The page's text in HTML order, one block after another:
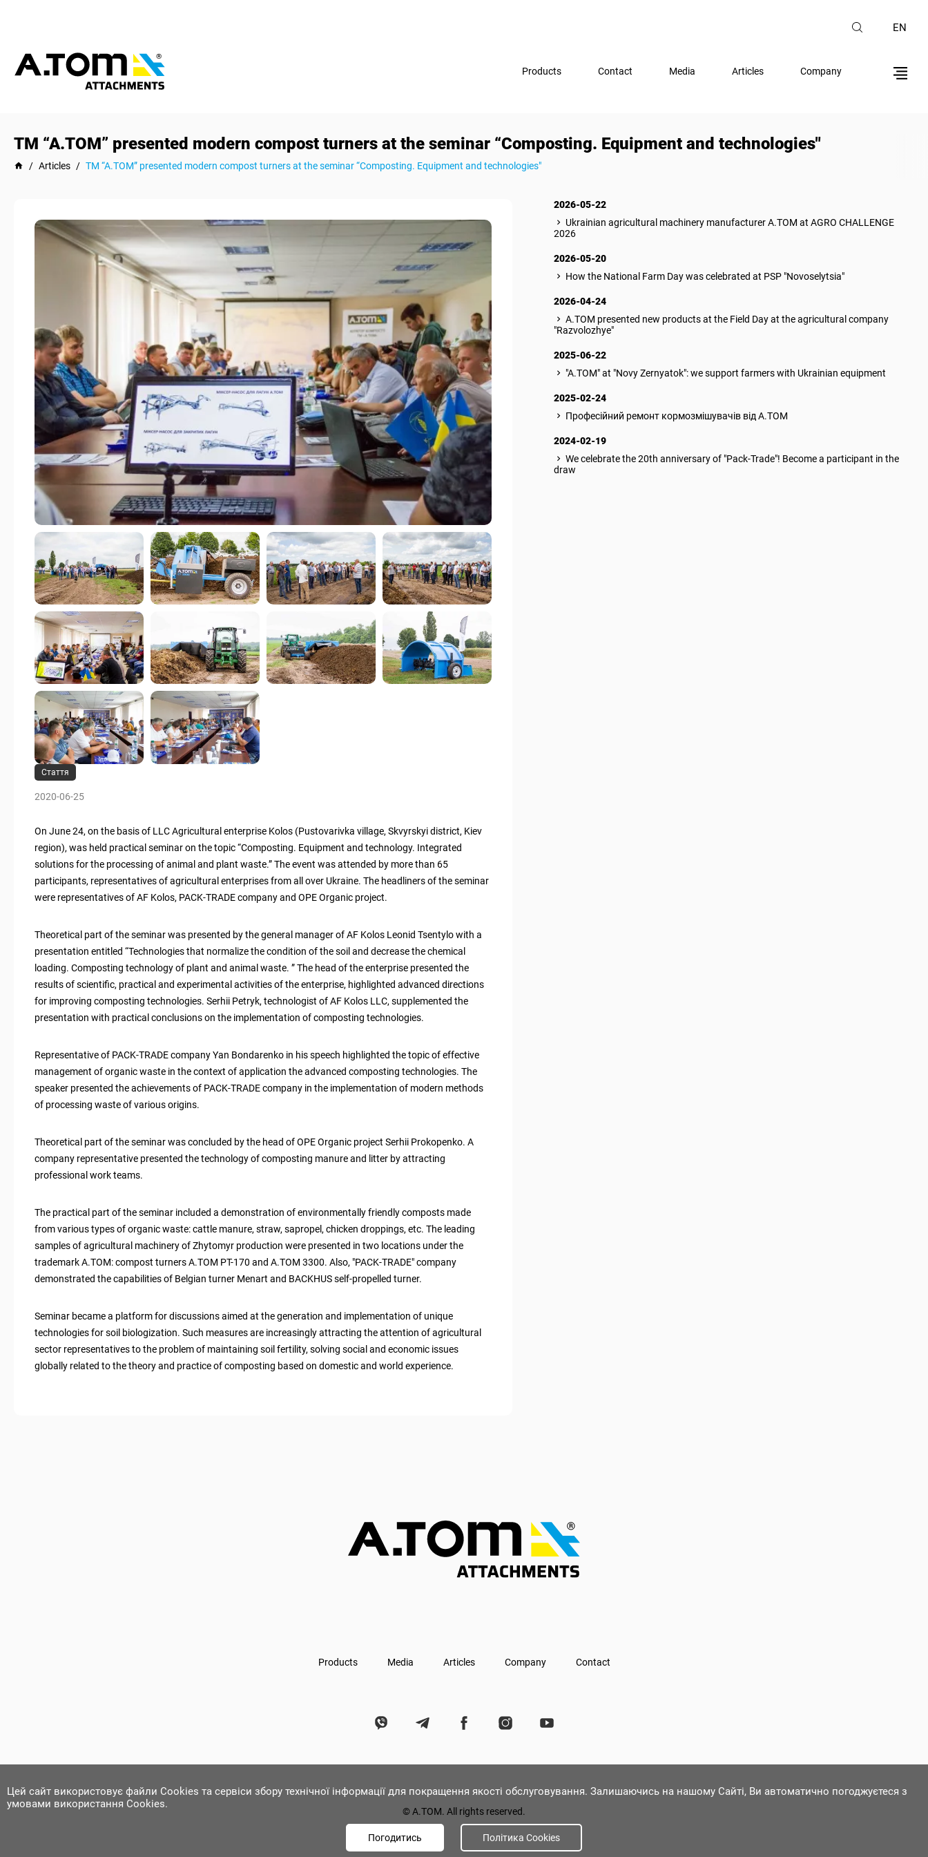
EN
Products Contact Media Articles Company
Цей сайт використовує файли Cookies та сервіси збору технічної інформації для покращення якості обслуговування. Залишаючись на нашому Сайті, Ви автоматично погоджуєтеся з
умовами використання Cookies.
Погодитись Політика Cookies
TM “A.TOM” presented modern compost turners at the seminar “Composting. Equipment and technologies"
/ Articles / TM “A.TOM” presented modern compost turners at the seminar “Composting. Equipment and technologies"
Стаття
2020-06-25
On June 24, on the basis of LLC Agricultural enterprise Kolos (Pustovarivka village, Skvyrskyi district, Kiev
region), was held practical seminar on the topic “Composting. Equipment and technology. Integrated
solutions for the processing of animal and plant waste.” The event was attended by more than 65
participants, representatives of agricultural enterprises from all over Ukraine. The headliners of the seminar
were representatives of AF Kolos, PACK-TRADE company and OPE Organic project.
Theoretical part of the seminar was presented by the general manager of AF Kolos Leonid Tsentylo with a
presentation entitled “Technologies that normalize the condition of the soil and decrease the chemical
loading. Composting technology of plant and animal waste. ” The head of the enterprise presented the
results of scientific, practical and experimental activities of the enterprise, highlighted advanced directions
for improving composting technologies. Serhii Petryk, technologist of AF Kolos LLC, supplemented the
presentation with practical conclusions on the implementation of composting technologies.
Representative of PACK-TRADE company Yan Bondarenko in his speech highlighted the topic of effective
management of organic waste in the context of application the advanced composting technologies. The
speaker presented the achievements of PACK-TRADE company in the implementation of modern methods
of processing waste of various origins.
Theoretical part of the seminar was concluded by the head of OPE Organic project Serhii Prokopenko. A
company representative presented the technology of composting manure and litter by attracting
professional work teams.
The practical part of the seminar included a demonstration of environmentally friendly composts made
from various types of organic waste: cattle manure, straw, sapropel, chicken droppings, etc. The leading
samples of agricultural machinery of Zhytomyr production were presented in two locations under the
trademark A.TOM: compost turners A.TOM PT-170 and A.TOM 3300. Also, "PACK-TRADE" company
demonstrated the capabilities of Belgian turner Menart and BACKHUS self-propelled turner.
Seminar became a platform for discussions aimed at the generation and implementation of unique
technologies for soil biologization. Such measures are increasingly attracting the attention of agricultural
sector representatives to the problem of maintaining soil fertility, solving social and economic issues
globally related to the theory and practice of composting based on domestic and world experience.
2026-05-22
Ukrainian agricultural machinery manufacturer A.TOM at AGRO CHALLENGE
2026
2026-05-20
How the National Farm Day was celebrated at PSP "Novoselytsia"
2026-04-24
A.TOM presented new products at the Field Day at the agricultural company
"Razvolozhye"
2025-06-22
"A.TOM" at "Novy Zernyatok": we support farmers with Ukrainian equipment
2025-02-24
Професійний ремонт кормозмішувачів від А.ТОМ
2024-02-19
We celebrate the 20th anniversary of "Paсk-Trade"! Become a participant in the
draw
Products Media Articles Company Contact
© А.ТОМ. All rights reserved.